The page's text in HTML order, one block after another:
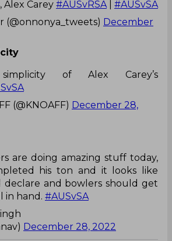
Alex Carey #AUSvRSA| #AUSvSA
(@onnonya_tweets) December
of Alex Carey’s
(@KNOAFF) December 28,
are doing amazing stuff today,
his ton and it looks like
declare and bowlers should get
in hand. #AUSvSA
December 28, 2022